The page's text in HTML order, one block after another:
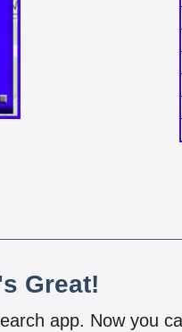
Great!
app. Now you